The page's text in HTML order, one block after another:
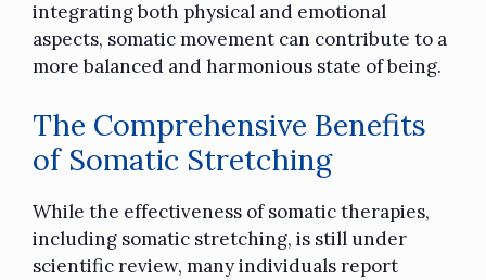
integrating both physical and emotional
aspects, somatic movement can contribute to a
more balanced and harmonious state of being.
The Comprehensive Benefits
of Somatic Stretching
While the effectiveness of somatic therapies,
including somatic stretching, is still under
scientific review, many individuals report